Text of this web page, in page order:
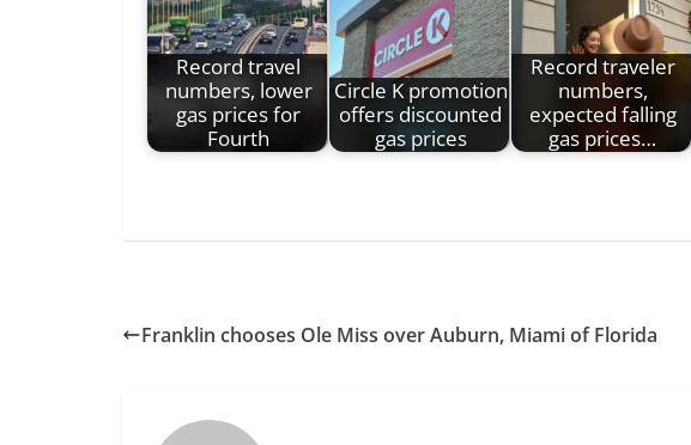
Record travel
numbers, lower
gas prices for
Fourth
Circle K promotion
offers discounted
gas prices
Record traveler
numbers,
expected falling
gas prices…
Franklin chooses Ole Miss over Auburn, Miami of Florida